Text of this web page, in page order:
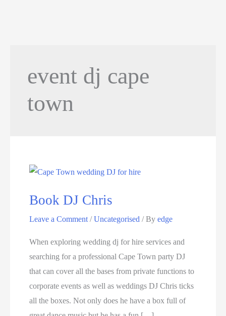
event dj cape
town
Book DJ Chris
Leave a Comment /Uncategorised / Byedge
When exploring wedding dj for hire services and
searching for a professional Cape Town party DJ
that can cover all the bases from private functions to
corporate events as well as weddings DJ Chris ticks
all the boxes. Not only does he have a box full of